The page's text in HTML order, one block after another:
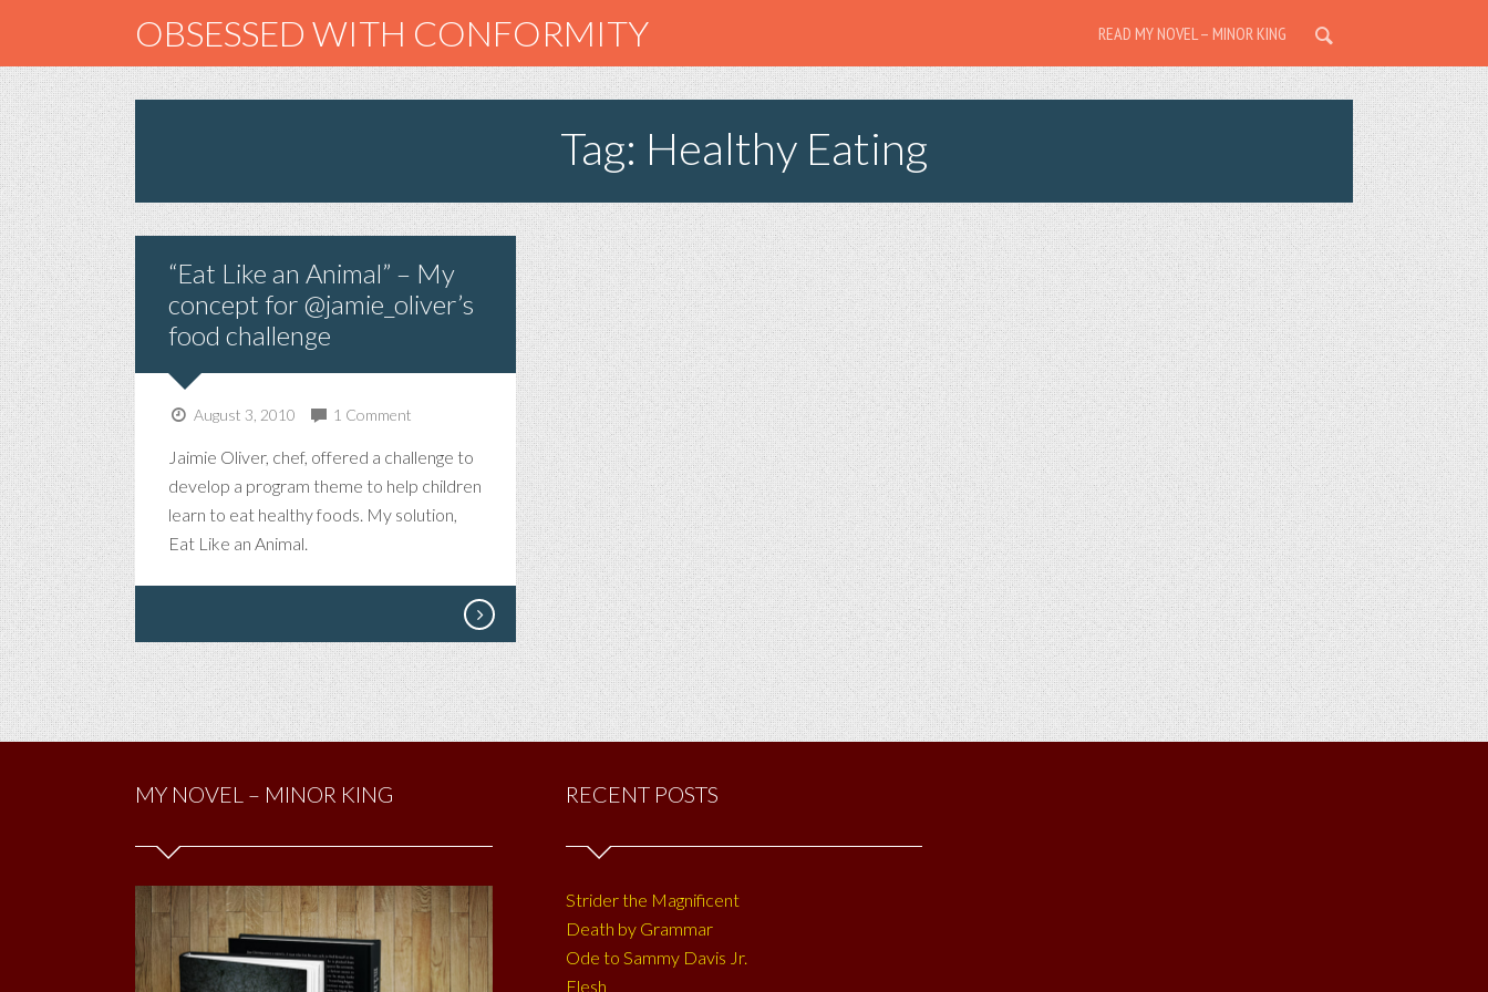
OBSESSED WITH CONFORMITY READ MY NOVEL – MINOR KING
Tag: Healthy Eating
“Eat Like an Animal” – My
concept for @jamie_oliver’s
food challenge
August 3, 2010 1 Comment
Jaimie Oliver, chef, offered a challenge to
develop a program theme to help children
learn to eat healthy foods. My solution,
Eat Like an Animal.
MY NOVEL – MINOR KING RECENT POSTS
Strider the Magnificent
Death by Grammar
Ode to Sammy Davis Jr.
Flesh